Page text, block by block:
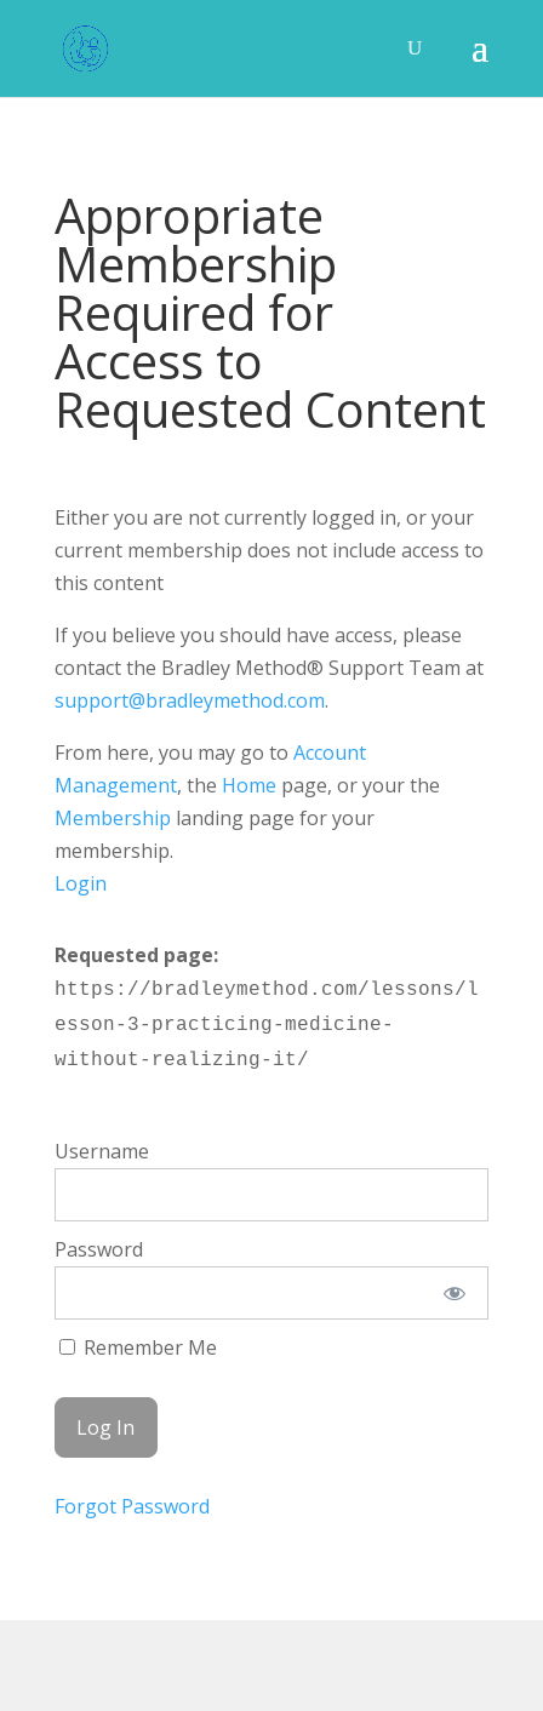
Appropriate
Membership
Required for
Access to
Requested Content
Either you are not currently logged in, or your
current membership does not include access to
this content
If you believe you should have access, please
contact the Bradley Method® Support Team at
support@bradleymethod.com.
From here, you may go to Account
Management, the Home page, or your the
Membership landing page for your
membership.
Login
Requested page:
https://bradleymethod.com/lessons/l
esson-3-practicing-medicine-
without-realizing-it/
Username
Password
Remember Me
Forgot Password